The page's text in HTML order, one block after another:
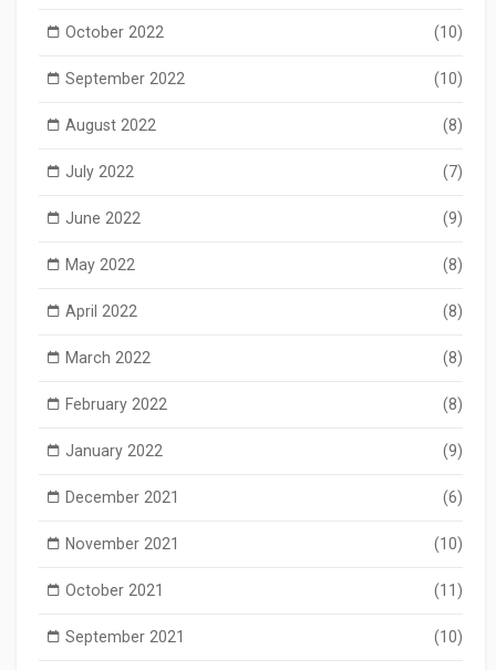
October 2022 (10)
September 2022 (10)
August 2022 (8)
July 2022 (7)
June 2022 (9)
May 2022 (8)
April 2022 (8)
March 2022 (8)
February 2022 (8)
January 2022 (9)
December 2021 (6)
November 2021 (10)
October 2021 (11)
September 2021 (10)